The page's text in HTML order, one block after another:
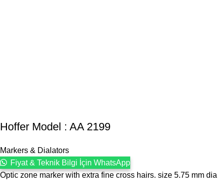
Hoffer Model : AA 2199
Markers & Dialators
Fiyat & Teknik Bilgi İçin WhatsApp
Optic zone marker with extra fine cross hairs. size 5.75 mm dia